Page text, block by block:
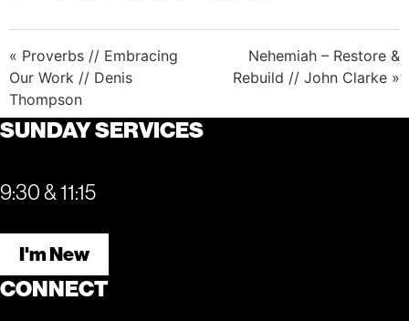
« Proverbs // Embracing
Our Work // Denis
Thompson
Nehemiah – Restore &
Rebuild // John Clarke »
SUNDAY SERVICES
9:30 & 11:15
I'm New
CONNECT